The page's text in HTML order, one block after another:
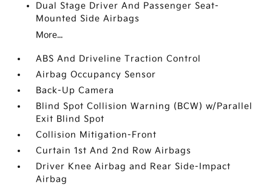
Dual Stage Driver And Passenger Seat-
Mounted Side Airbags
More...
ABS And Driveline Traction Control
Airbag Occupancy Sensor
Back-Up Camera
Blind Spot Collision Warning (BCW) w/Parallel
Exit Blind Spot
Collision Mitigation-Front
Curtain 1st And 2nd Row Airbags
Driver Knee Airbag and Rear Side-Impact
Airbag